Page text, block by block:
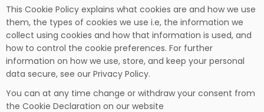
This Cookie Policy explains what cookies are and how we use
them, the types of cookies we use i.e, the information we
collect using cookies and how that information is used, and
how to control the cookie preferences. For further
information on how we use, store, and keep your personal
data secure, see our Privacy Policy.
You can at any time change or withdraw your consent from
the Cookie Declaration on our website